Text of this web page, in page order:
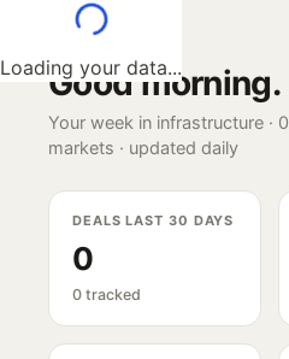
Loading your data...
Good morning.
Your week in infrastructure · 0
markets · updated daily
DEALS LAST 30 DAYS
0
0 tracked